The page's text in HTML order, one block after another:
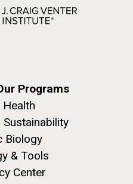
Programs
Health
Sustainability
Biology
& Tools
Center